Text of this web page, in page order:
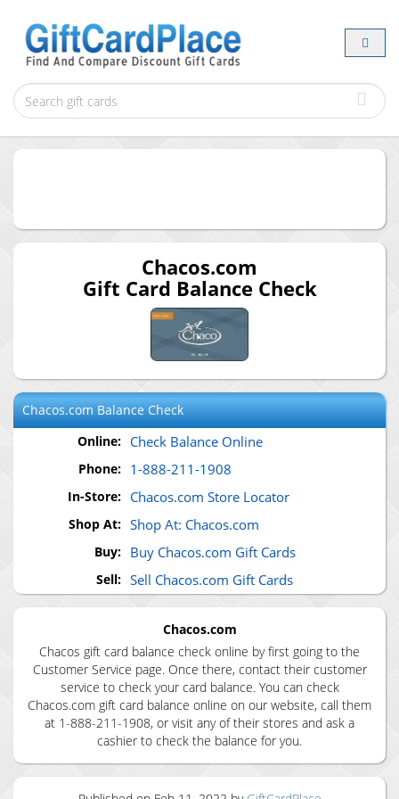
Chacos.com
Gift Card Balance Check
Chacos.comBalance Check
Online: Check Balance Online
Phone: 1-888-211-1908
In-Store: Chacos.com Store Locator
Shop At: Shop At: Chacos.com
Buy: Buy Chacos.com Gift Cards
Sell: Sell Chacos.com Gift Cards
Chacos.com
Chacos gift card balance check online by first going to the
Customer Service page. Once there, contact their customer
service to check your card balance. You can check
Chacos.com gift card balance online on our website, call them
at 1-888-211-1908, or visit any of their stores and ask a
cashier to check the balance for you.